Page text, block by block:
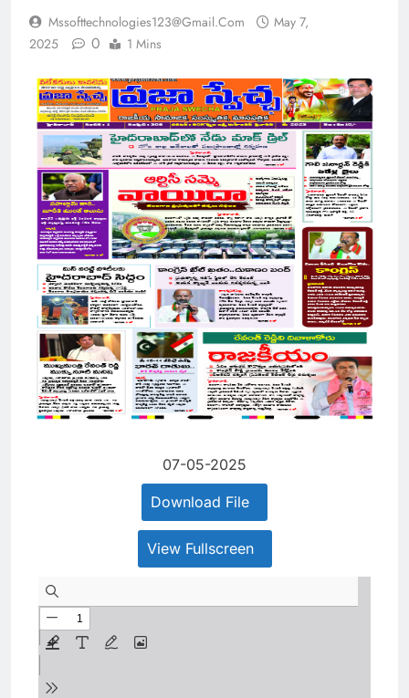
Mssofttechnologies123@gmail.com
May 7,
2025
0 1 Mins
07-05-2025
Download File
View Fullscreen